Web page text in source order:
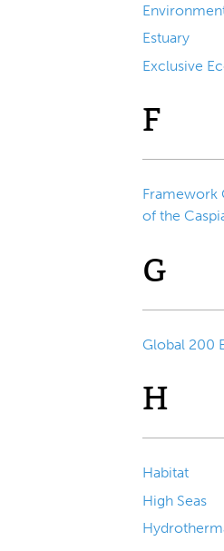
Estuary
Exclusive
F
Framework
of the
G
Global 200
H
Habitat
High Seas